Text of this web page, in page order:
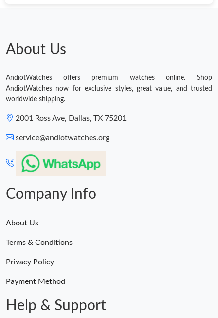
About Us
AndiotWatches offers premium watches online. Shop
AndiotWatches now for exclusive styles, great value, and trusted
worldwide shipping.
2001 Ross Ave, Dallas, TX 75201
service@andiotwatches.org
Company Info
About Us
Terms & Conditions
Privacy Policy
Payment Method
Help & Support